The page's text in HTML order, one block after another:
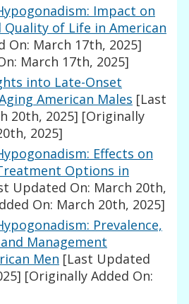
Impact on
Quality of Life in American
On: March 17th, 2025]
March 17th, 2025]
into Late-Onset
American Males [Last
20th, 2025] [Originally
2025]
Effects on
Options in
Updated On: March 20th,
On: March 20th, 2025]
Prevalence,
Management
Men [Last Updated
[Originally Added On: